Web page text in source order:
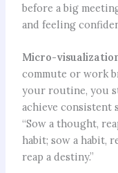
before a big
and feeling
Micro-
commute or work
your routine, you
achieve consistent
“Sow a thought,
habit; sow a habit,
reap a destiny.”